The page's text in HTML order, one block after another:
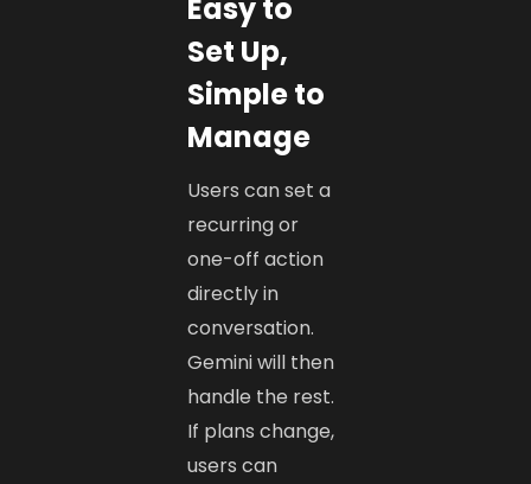
Easy to
Set Up,
Simple to
Manage
Users can set a
recurring or
one-off action
directly in
conversation.
Gemini will then
handle the rest.
If plans change,
users can